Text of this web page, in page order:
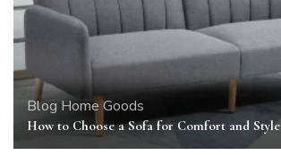
Blog Home Goods
How to Choose a Sofa for Comfort and Style